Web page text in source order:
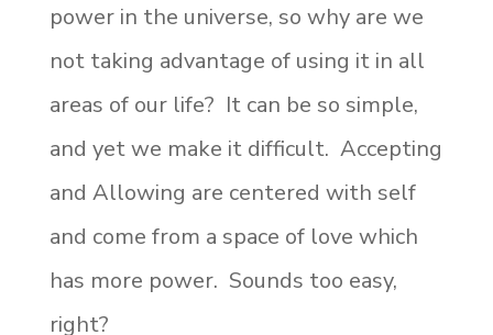
power in the universe, so why are we
not taking advantage of using it in all
areas of our life? It can be so simple,
and yet we make it difficult. Accepting
and Allowing are centered with self
and come from a space of love which
has more power. Sounds too easy,
right?